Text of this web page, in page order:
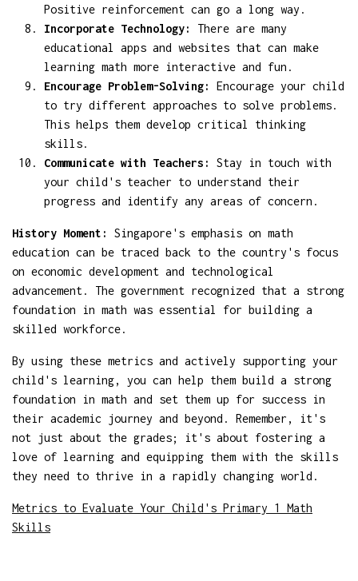
Positive reinforcement can go a long way.
Incorporate Technology:
There are many
educational apps and websites that can make
learning math more interactive and fun.
Encourage Problem-Solving:
Encourage your child
to try different approaches to solve problems.
This helps them develop critical thinking
skills.
Communicate with Teachers:
Stay in touch with
your child's teacher to understand their
progress and identify any areas of concern.
History Moment:
Singapore's emphasis on math
education can be traced back to the country's focus
on economic development and technological
advancement. The government recognized that a strong
foundation in math was essential for building a
skilled workforce.
By using these metrics and actively supporting your
child's learning, you can help them build a strong
foundation in math and set them up for success in
their academic journey and beyond. Remember, it's
not just about the grades; it's about fostering a
love of learning and equipping them with the skills
they need to thrive in a rapidly changing world.
Metrics to Evaluate Your Child's Primary 1 Math
Skills